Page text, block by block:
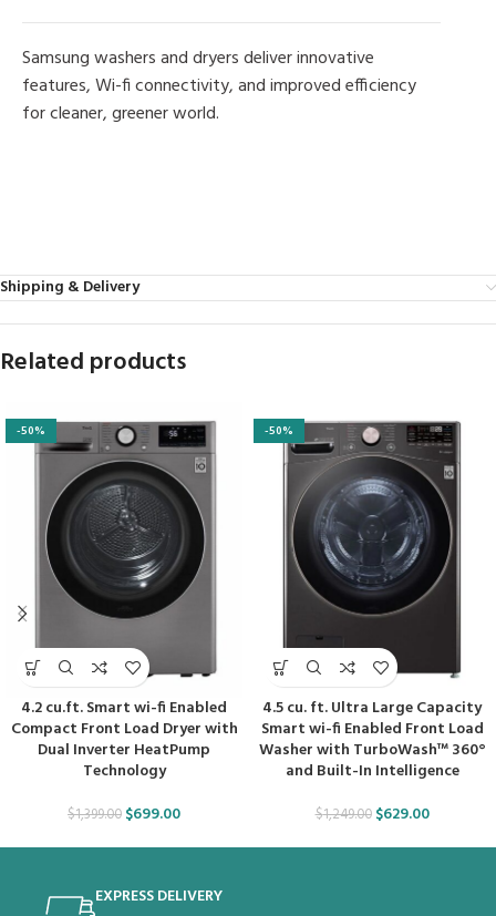
Samsung washers and dryers deliver innovative
features, Wi-fi connectivity, and improved efficiency
for cleaner, greener world.
Shipping & Delivery
Related products
-50%
4.2 cu.ft. Smart wi-fi Enabled
Compact Front Load Dryer with
Dual Inverter HeatPump
Technology
$1,399.00 $699.00
-50%
4.5 cu. ft. Ultra Large Capacity
Smart wi-fi Enabled Front Load
Washer with TurboWash™ 360°
and Built-In Intelligence
$1,249.00 $629.00
EXPRESS DELIVERY